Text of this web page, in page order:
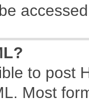
to post
Most